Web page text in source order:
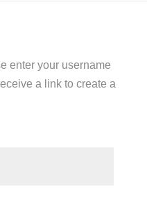
enter your username
a link to create a